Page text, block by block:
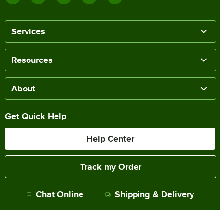
Services
Resources
About
Get Quick Help
Help Center
Track my Order
Chat Online Shipping & Delivery